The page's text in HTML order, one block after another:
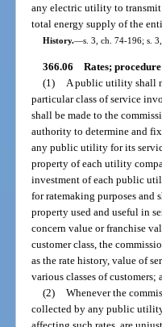
any electric utility to transmit
total energy supply of the
History.—s. 3, ch. 74-196; s.
366.06 Rates;
(1) A public utility shall
particular class of service
shall be made to the
authority to determine and fix
any public utility for its
property of each utility
investment of each public
for ratemaking purposes
property used and useful in
concern value or franchise
customer class, the
as the rate history, value of
various classes of
(2) Whenever the
collected by any public